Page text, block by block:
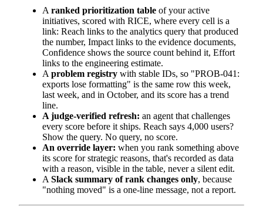
A ranked prioritization table of your active
initiatives, scored with RICE, where every cell is a
link: Reach links to the analytics query that produced
the number, Impact links to the evidence documents,
Confidence shows the source count behind it, Effort
links to the engineering estimate.
A problem registry with stable IDs, so "PROB-041:
exports lose formatting" is the same row this week,
last week, and in October, and its score has a trend
line.
A judge-verified refresh: an agent that challenges
every score before it ships. Reach says 4,000 users?
Show the query. No query, no score.
An override layer: when you rank something above
its score for strategic reasons, that's recorded as data
with a reason, visible in the table, never a silent edit.
A Slack summary of rank changes only, because
"nothing moved" is a one-line message, not a report.